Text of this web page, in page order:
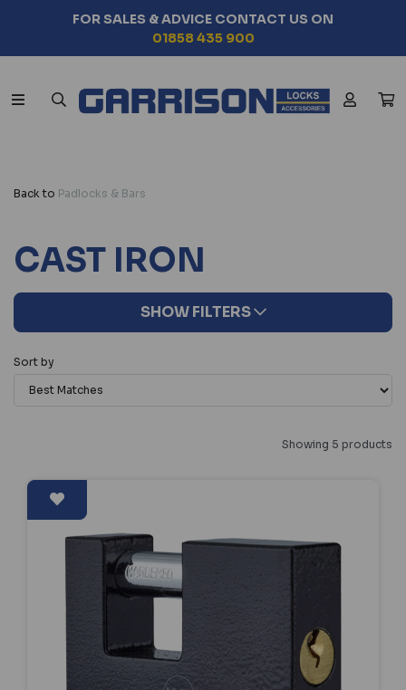
& ADVICE CONTACT US ON
Back to Padlocks & Bars
CAST IRON
SHOW FILTERS
Sort by
Showing 5 products